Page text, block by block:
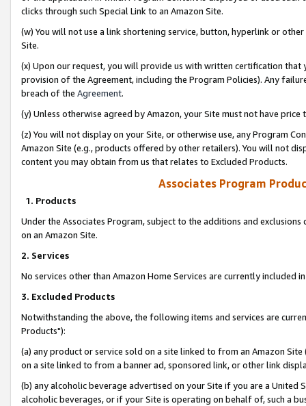
clicks through such Special Link to an Amazon Site.
(w) You will not use a link shortening service, button, hyperlink or
Site.
(x) Upon our request, you will provide us with written certification
provision of the Agreement, including the Program Policies). Any
breach of the Agreement.
(y) Unless otherwise agreed by Amazon, your Site must not have
(z) You will not display on your Site, or otherwise use, any Program
Amazon Site (e.g., products offered by other retailers). You will not
content you may obtain from us that relates to Excluded Products.
Associates Program
1. Products
Under the Associates Program, subject to the additions and
on an Amazon Site.
2. Services
No services other than Amazon Home Services are currently included
3. Excluded Products
Notwithstanding the above, the following items and services are
Products"):
(a) any product or service sold on a site linked to from an Amazon
on a site linked to from a banner ad, sponsored link, or other link
(b) any alcoholic beverage advertised on your Site if you are a
alcoholic beverages, or if your Site is operating on behalf of, such a